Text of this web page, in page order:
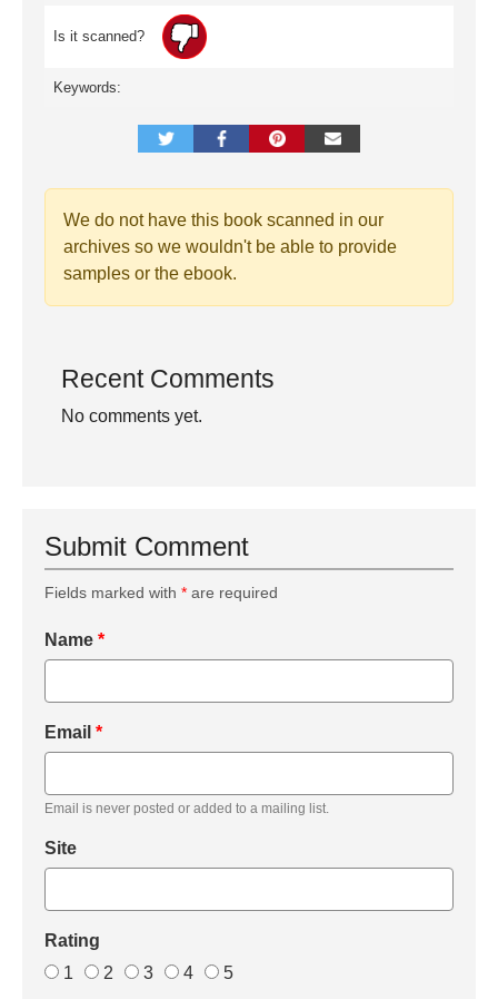
Is it scanned?
Keywords:
We do not have this book scanned in our
archives so we wouldn't be able to provide
samples or the ebook.
Recent Comments
No comments yet.
Submit Comment
Fields marked with * are required
Name *
Email *
Email is never posted or added to a mailing list.
Site
Rating
1
2 3 4 5